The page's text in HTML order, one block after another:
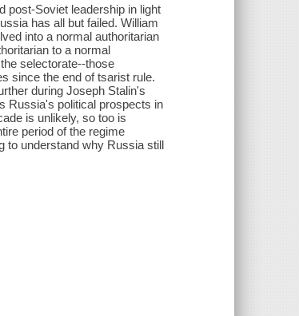
post-Soviet leadership in light
has all but failed. William
into a normal authoritarian
to a normal
selectorate--those
since the end of tsarist rule.
during Joseph Stalin's
Russia's political prospects in
is unlikely, so too is
period of the regime
to understand why Russia still